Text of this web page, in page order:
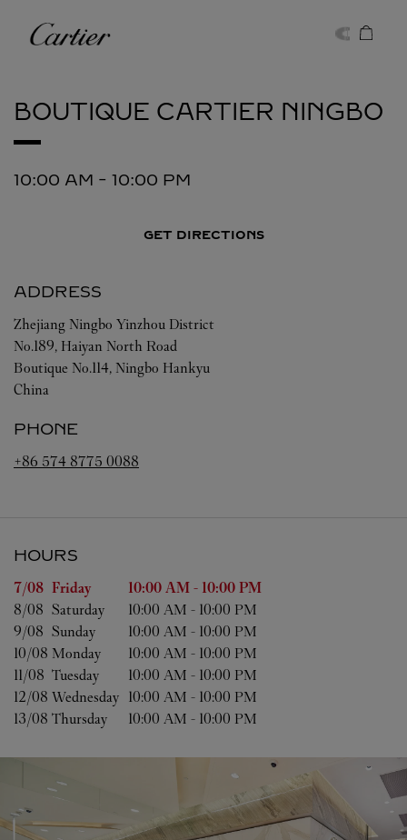
Cartier
BOUTIQUE CARTIER NINGBO
10:00 AM - 10:00 PM
GET DIRECTIONS
ADDRESS
Zhejiang Ningbo Yinzhou District
No.189, Haiyan North Road
Boutique No.114, Ningbo Hankyu
China
PHONE
+86 574 8775 0088
HOURS
Day of the Week Hours
7/08 Friday 10:00 AM - 10:00 PM
8/08 Saturday 10:00 AM - 10:00 PM
9/08 Sunday 10:00 AM - 10:00 PM
10/08 Monday 10:00 AM - 10:00 PM
11/08 Tuesday 10:00 AM - 10:00 PM
12/08 Wednesday 10:00 AM - 10:00 PM
13/08 Thursday 10:00 AM - 10:00 PM